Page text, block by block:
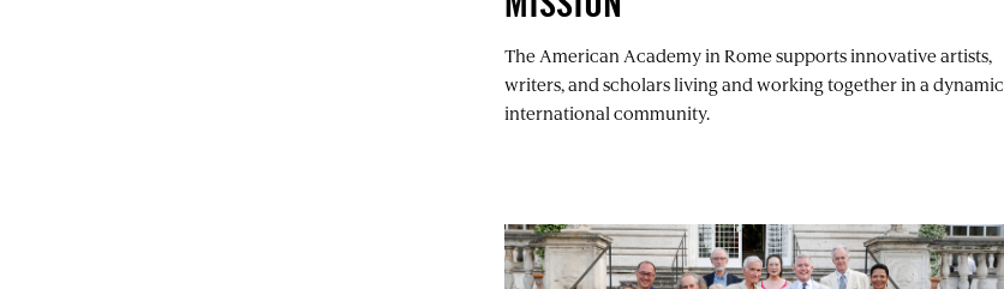
The American Academy in Rome supports innovative artists,
writers, and scholars living and working together in a dynamic
international community.